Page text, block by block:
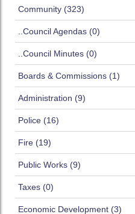
Community (323)
..Council Agendas (0)
..Council Minutes (0)
Boards & Commissions (1)
Administration (9)
Police (16)
Fire (19)
Public Works (9)
Taxes (0)
Economic Development (3)